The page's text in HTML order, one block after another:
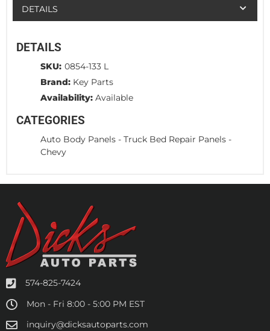
DETAILS
DETAILS
SKU: 0854-133 L
Brand: Key Parts
Availability: Available
CATEGORIES
Auto Body Panels - Truck Bed Repair Panels -
Chevy
574-825-7424
Mon - Fri 8:00 - 5:00 PM EST
inquiry@dicksautoparts.com